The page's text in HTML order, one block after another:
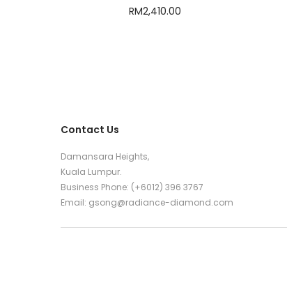
RM2,410.00
Contact Us
Damansara Heights,
Kuala Lumpur.
Business Phone: (+6012) 396 3767
Email: gsong@radiance-diamond.com